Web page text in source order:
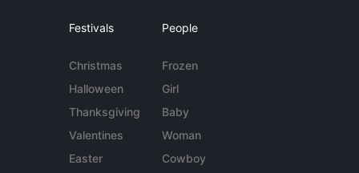
Festivals
Christmas
Halloween
Thanksgiving
Valentines
Easter
People
Frozen
Girl
Baby
Woman
Cowboy